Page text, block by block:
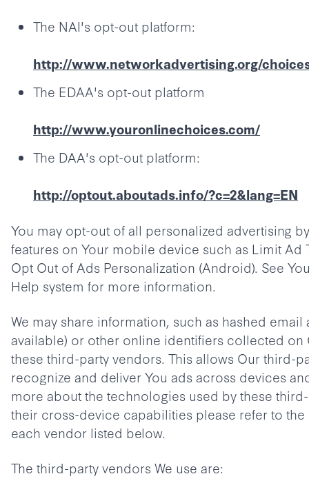
The NAI's opt-out platform:
http://www.networkadvertising.org/
The EDAA's opt-out platform
http://www.youronlinechoices.com/
The DAA's opt-out platform:
http://optout.aboutads.info/?c=2&lang=EN
You may opt-out of all personalized advertising
features on Your mobile device such as Limit Ad
Opt Out of Ads Personalization (Android). See
Help system for more information.
We may share information, such as hashed email
available) or other online identifiers collected on
these third-party vendors. This allows Our third-
recognize and deliver You ads across devices
more about the technologies used by these
their cross-device capabilities please refer to the
each vendor listed below.
The third-party vendors We use are: